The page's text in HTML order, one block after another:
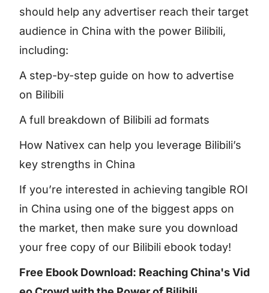
should help any advertiser reach their target
audience in China with the power Bilibili,
including:
A step-by-step guide on how to advertise
on Bilibili
A full breakdown of Bilibili ad formats
How Nativex can help you leverage Bilibili’s
key strengths in China
If you’re interested in achieving tangible ROI
in China using one of the biggest apps on
the market, then make sure you download
your free copy of our Bilibili ebook today!
Free Ebook Download: Reaching China's Vid